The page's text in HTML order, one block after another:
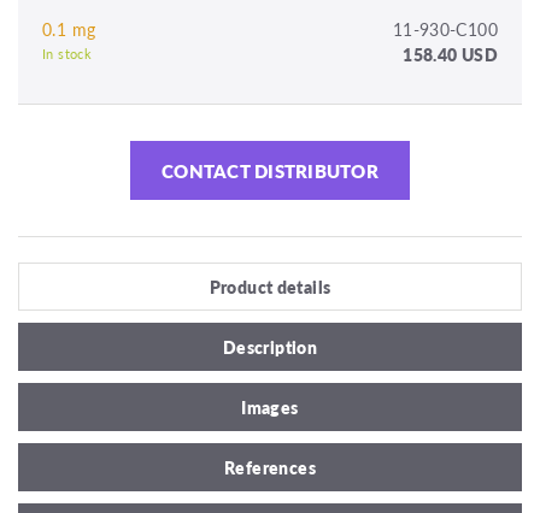
0.1 mg 11-930-C100
In stock 158.40 USD
CONTACT DISTRIBUTOR
Product details
Description
Images
References